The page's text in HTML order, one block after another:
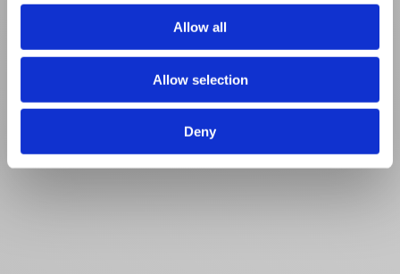
Allow all
Allow selection
Deny